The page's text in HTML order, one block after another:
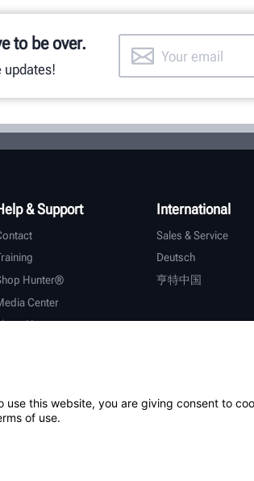
to be over.
updates!
& Support
Hunter®
Center
Hunter
International
Sales & Service
Deutsch
亨特中国
this website, you are giving consent to
of use.